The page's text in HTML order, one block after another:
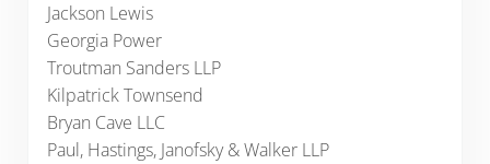
Jackson Lewis
Georgia Power
Troutman Sanders LLP
Kilpatrick Townsend
Bryan Cave LLC
Paul, Hastings, Janofsky & Walker LLP